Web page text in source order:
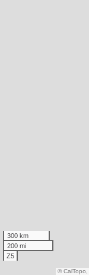
300 km
200 mi
Z5
© CalTopo,